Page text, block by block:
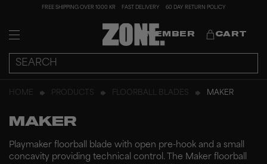
FREE SHIPPING OVER 1000 KR FAST DELIVERY 60 DAY RETURN POLICY
MEMBER CART
HOME PRODUCTS FLOORBALL BLADES MAKER
MAKER
Playmaker floorball blade with open pre-hook and a small
concavity providing technical control. The Maker floorball